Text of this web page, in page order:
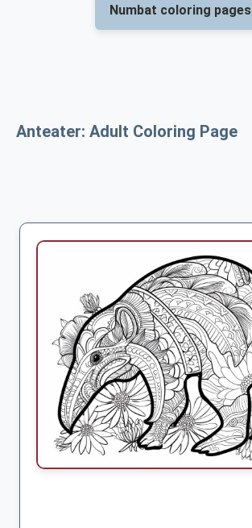
Numbat coloring pages
Anteater: Adult Coloring Page